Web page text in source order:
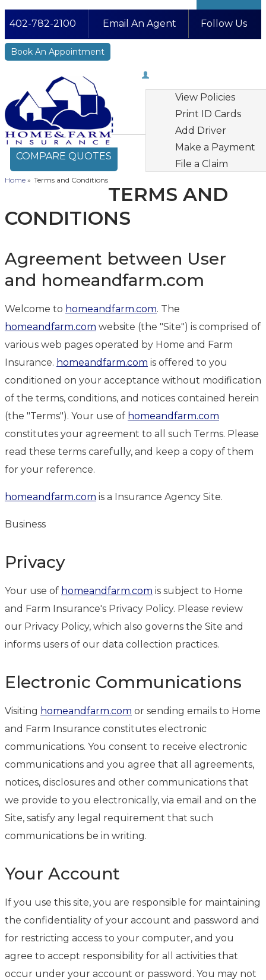
402-782-2100 Email An Agent Follow Us
Facebook
LinkedIn
Instagram
YouTube
Book An Appointment
View Policies
Print ID Cards
Add Driver
Make a Payment
File a Claim
COMPARE QUOTES
Home » Terms and Conditions
TERMS AND
CONDITIONS
Agreement between User
and homeandfarm.com
Welcome to homeandfarm.com. The
homeandfarm.com website (the "Site") is comprised of
various web pages operated by Home and Farm
Insurance. homeandfarm.com is offered to you
conditioned on your acceptance without modification
of the terms, conditions, and notices contained herein
(the "Terms"). Your use of homeandfarm.com
constitutes your agreement to all such Terms. Please
read these terms carefully, and keep a copy of them
for your reference.
homeandfarm.com is a Insurance Agency Site.
Business
Privacy
Your use of homeandfarm.com is subject to Home
and Farm Insurance's Privacy Policy. Please review
our Privacy Policy, which also governs the Site and
informs users of our data collection practices.
Electronic Communications
Visiting homeandfarm.com or sending emails to Home
and Farm Insurance constitutes electronic
communications. You consent to receive electronic
communications and you agree that all agreements,
notices, disclosures and other communications that
we provide to you electronically, via email and on the
Site, satisfy any legal requirement that such
communications be in writing.
Your Account
If you use this site, you are responsible for maintaining
the confidentiality of your account and password and
for restricting access to your computer, and you
agree to accept responsibility for all activities that
occur under your account or password. You may not